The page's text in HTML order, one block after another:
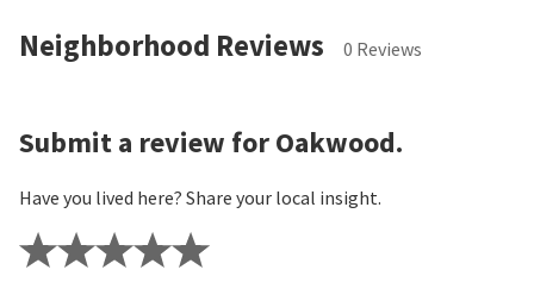
Neighborhood Reviews 0 Reviews
Submit a review for Oakwood.
Have you lived here? Share your local insight.